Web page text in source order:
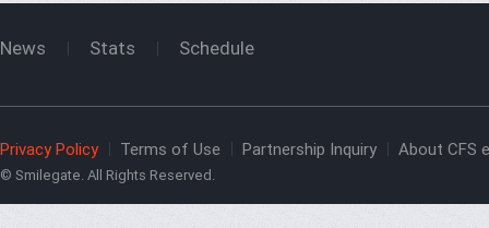
News Stats Schedule
Privacy Policy Terms of Use Partnership Inquiry About CFS
© Smilegate. All Rights Reserved.